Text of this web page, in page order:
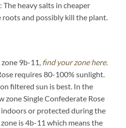
heavy salts in cheaper
and possibly kill the plant.
9b-11, find your zone here.
requires 80-100% sunlight.
filtered sun is best. In the
zone Single Confederate Rose
or protected during the
is 4b-11 which means the